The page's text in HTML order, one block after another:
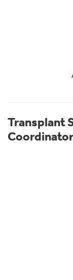
Transplant
Coordinator